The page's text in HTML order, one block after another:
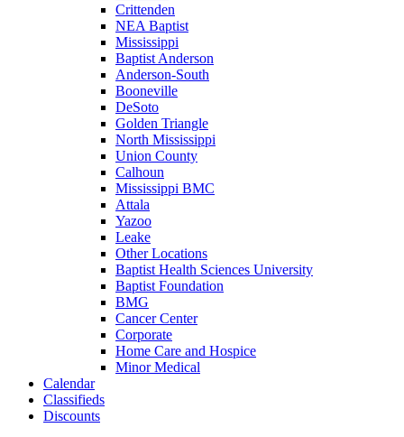
Crittenden
NEA Baptist
Mississippi
Baptist Anderson
Anderson-South
Booneville
DeSoto
Golden Triangle
North Mississippi
Union County
Calhoun
Mississippi BMC
Attala
Yazoo
Leake
Other Locations
Baptist Health Sciences University
Baptist Foundation
BMG
Cancer Center
Corporate
Home Care and Hospice
Minor Medical
Calendar
Classifieds
Discounts